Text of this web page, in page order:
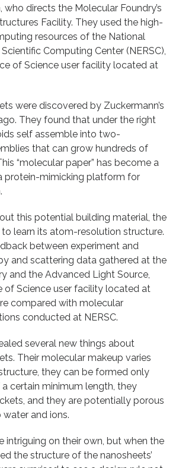
who directs the Molecular Foundry’s
Facility. They used the high-
resources of the National
Computing Center (NERSC),
of Science user facility located at
were discovered by Zuckermann’s
They found that under the right
self assemble into two-
that can grow hundreds of
“molecular paper” has become a
protein-mimicking platform for
this potential building material, the
learn its atom-resolution structure.
between experiment and
and scattering data gathered at the
and the Advanced Light Source,
of Science user facility located at
compared with molecular
conducted at NERSC.
several new things about
Their molecular makeup varies
they can be formed only
certain minimum length, they
and they are potentially porous
and ions.
intriguing on their own, but when the
the structure of the nanosheets’